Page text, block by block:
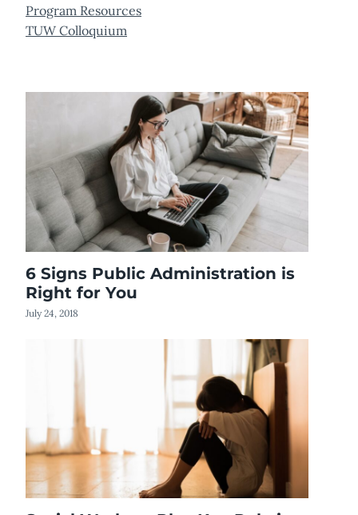
Program Resources
TUW Colloquium
6 Signs Public Administration is
Right for You
July 24, 2018